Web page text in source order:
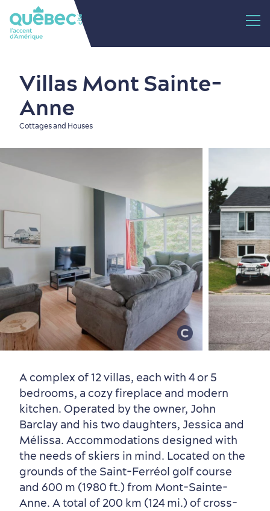
Old Québec
Neighbourhoods
Must-See Attractions
Summer Activities
7 Foodie Experiences
Local Gourmet Products
Best Areas to Stay
Old Québec Hotels
Packages & Deals
Itineraries
Villas Mont Sainte-
Anne
Cottages and Houses
A complex of 12 villas, each with 4 or 5
bedrooms, a cozy fireplace and modern
kitchen. Operated by the owner, John
Barclay and his two daughters, Jessica and
Mélissa. Accommodations designed with
the needs of skiers in mind. Located on the
grounds of the Saint-Ferréol golf course
and 600 m (1980 ft.) from Mont-Sainte-
Anne. A total of 200 km (124 mi.) of cross-